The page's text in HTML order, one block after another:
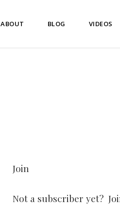
ABOUT BLOG VIDEOS
Join
Not a subscriber yet?